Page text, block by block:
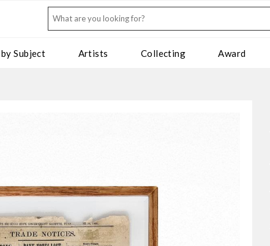
Subject Artists Collecting Award